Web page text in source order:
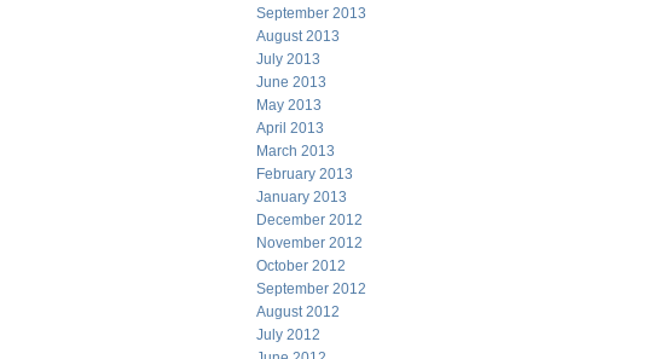
September 2013
August 2013
July 2013
June 2013
May 2013
April 2013
March 2013
February 2013
January 2013
December 2012
November 2012
October 2012
September 2012
August 2012
July 2012